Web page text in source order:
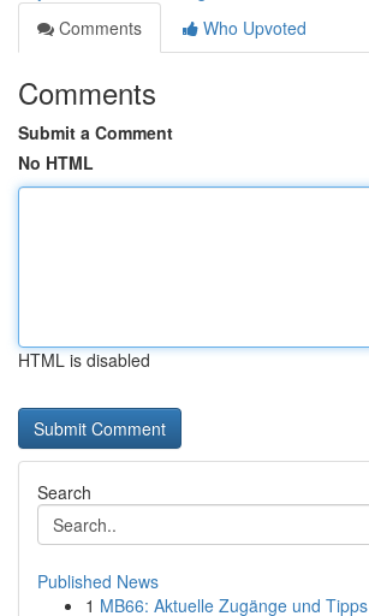
Comments
Who Upvoted
Comments
Submit a Comment
No HTML
HTML is disabled
Search
Published News
1 MB66: Aktuelle Zugänge und Tipps